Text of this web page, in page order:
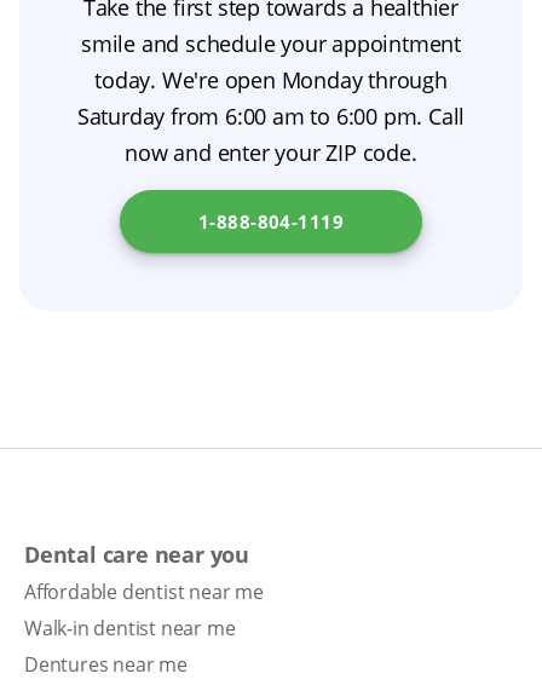
dentures for added stability.
them—while your permanent dentures are
being made, and they can support tooth
extraction aftercare by protecting your gums
as they heal. If you’re comparing costs, ask
your dentist about dental insurance coverage.
Looking for more information about dentures?
Please check
Covered California
Take the first step towards a healthier
smile and schedule your appointment
today. We're open Monday through
Saturday from 6:00 am to 6:00 pm. Call
now and enter your ZIP code.
1-888-804-1119
Dental care near you
Affordable dentist near me
Walk-in dentist near me
Dentures near me